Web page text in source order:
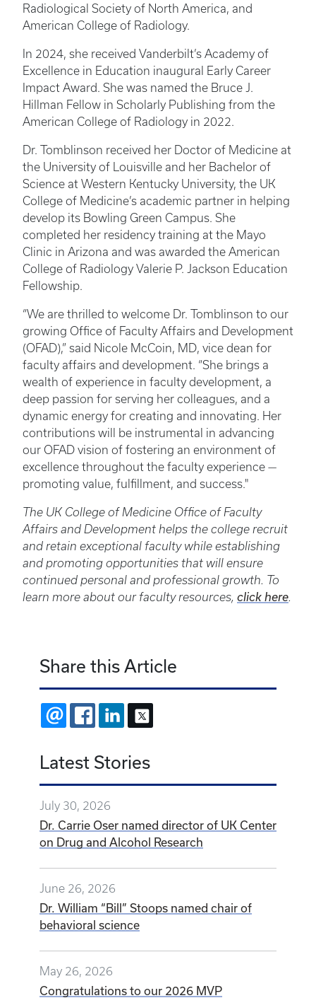
Radiological Society of North America, and
American College of Radiology.
In 2024, she received Vanderbilt’s Academy of
Excellence in Education inaugural Early Career
Impact Award. She was named the Bruce J.
Hillman Fellow in Scholarly Publishing from the
American College of Radiology in 2022.
Dr. Tomblinson received her Doctor of Medicine at
the University of Louisville and her Bachelor of
Science at Western Kentucky University, the UK
College of Medicine’s academic partner in helping
develop its Bowling Green Campus. She
completed her residency training at the Mayo
Clinic in Arizona and was awarded the American
College of Radiology Valerie P. Jackson Education
Fellowship.
“We are thrilled to welcome Dr. Tomblinson to our
growing Office of Faculty Affairs and Development
(OFAD),” said Nicole McCoin, MD, vice dean for
faculty affairs and development. “She brings a
wealth of experience in faculty development, a
deep passion for serving her colleagues, and a
dynamic energy for creating and innovating. Her
contributions will be instrumental in advancing
our OFAD vision of fostering an environment of
excellence throughout the faculty experience —
promoting value, fulfillment, and success."
The UK College of Medicine Office of Faculty
Affairs and Development helps the college recruit
and retain exceptional faculty while establishing
and promoting opportunities that will ensure
continued personal and professional growth. To
learn more about our faculty resources, click here.
Share this Article
EMAIL FACEBOOKLINKEDIN
Latest Stories
July 30, 2026
Dr. Carrie Oser named director of UK Center
on Drug and Alcohol Research
June 26, 2026
Dr. William “Bill” Stoops named chair of
behavioral science
May 26, 2026
Congratulations to our 2026 MVP